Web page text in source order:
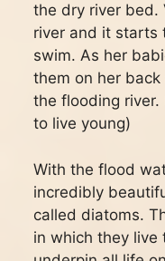
the dry river bed.
river and it starts
swim. As her
them on her
the flooding river.
to live young)
With the flood
incredibly
called diatoms.
in which they live